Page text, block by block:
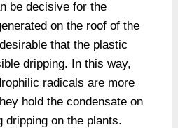
be decisive for the
on the roof of the
that the plastic
dripping. In this way,
radicals are more
hold the condensate on
dripping on the plants.